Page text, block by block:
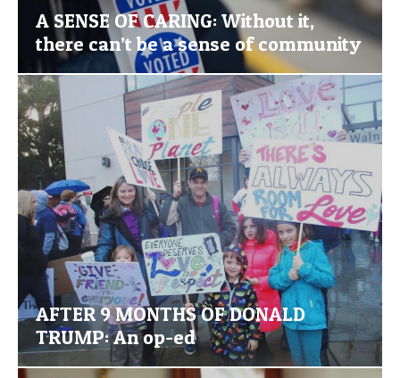
A SENSE OF CARING: Without it,
there can’t be a sense of community
AFTER 9 MONTHS OF DONALD
TRUMP: An op-ed